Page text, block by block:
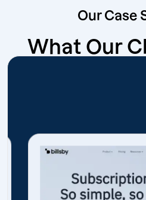
Our Case
What Our